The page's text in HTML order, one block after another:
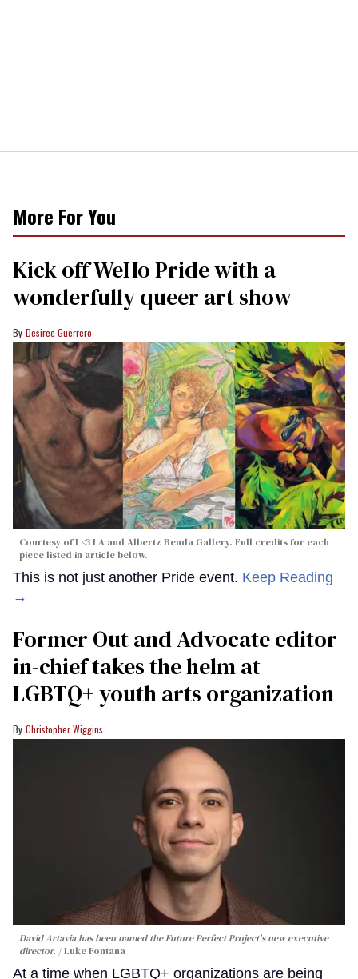
More For You
Kick off WeHo Pride with a
wonderfully queer art show
Desiree Guerrero
Courtesy of I <3 LA and Albertz Benda Gallery. Full credits for each
piece listed in article below.
This is not just another Pride event. Keep Reading
→
Former Out and Advocate editor-
in-chief takes the helm at
LGBTQ+ youth arts organization
Christopher Wiggins
David Artavia has been named the Future Perfect Project's new executive
director.
Luke Fontana
At a time when LGBTQ+ organizations are being